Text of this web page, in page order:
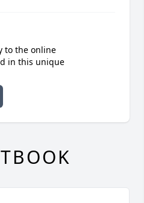
to the online
in this unique